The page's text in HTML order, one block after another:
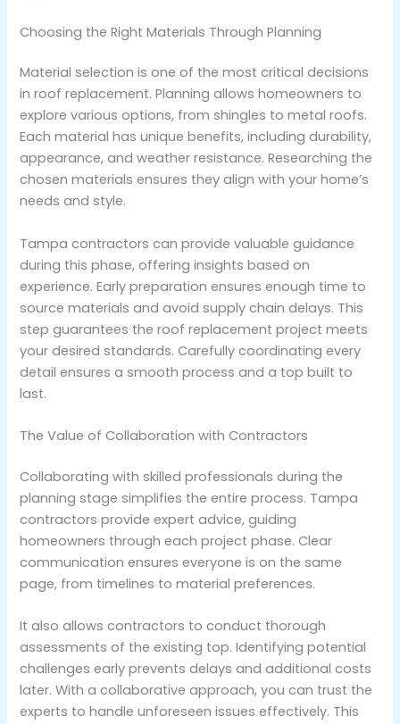
Choosing the Right Materials Through Planning
Material selection is one of the most critical decisions
in roof replacement. Planning allows homeowners to
explore various options, from shingles to metal roofs.
Each material has unique benefits, including durability,
appearance, and weather resistance. Researching the
chosen materials ensures they align with your home’s
needs and style.
Tampa contractors can provide valuable guidance
during this phase, offering insights based on
experience. Early preparation ensures enough time to
source materials and avoid supply chain delays. This
step guarantees the roof replacement project meets
your desired standards. Carefully coordinating every
detail ensures a smooth process and a top built to
last.
The Value of Collaboration with Contractors
Collaborating with skilled professionals during the
planning stage simplifies the entire process. Tampa
contractors provide expert advice, guiding
homeowners through each project phase. Clear
communication ensures everyone is on the same
page, from timelines to material preferences.
It also allows contractors to conduct thorough
assessments of the existing top. Identifying potential
challenges early prevents delays and additional costs
later. With a collaborative approach, you can trust the
experts to handle unforeseen issues effectively. This